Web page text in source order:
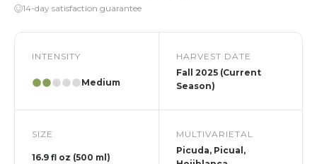
14-day satisfaction guarantee
INTENSITY
Medium
HARVEST DATE
Fall 2025 (Current
Season)
SIZE
16.9 fl oz (500 ml)
MULTIVARIETAL
Picuda, Picual,